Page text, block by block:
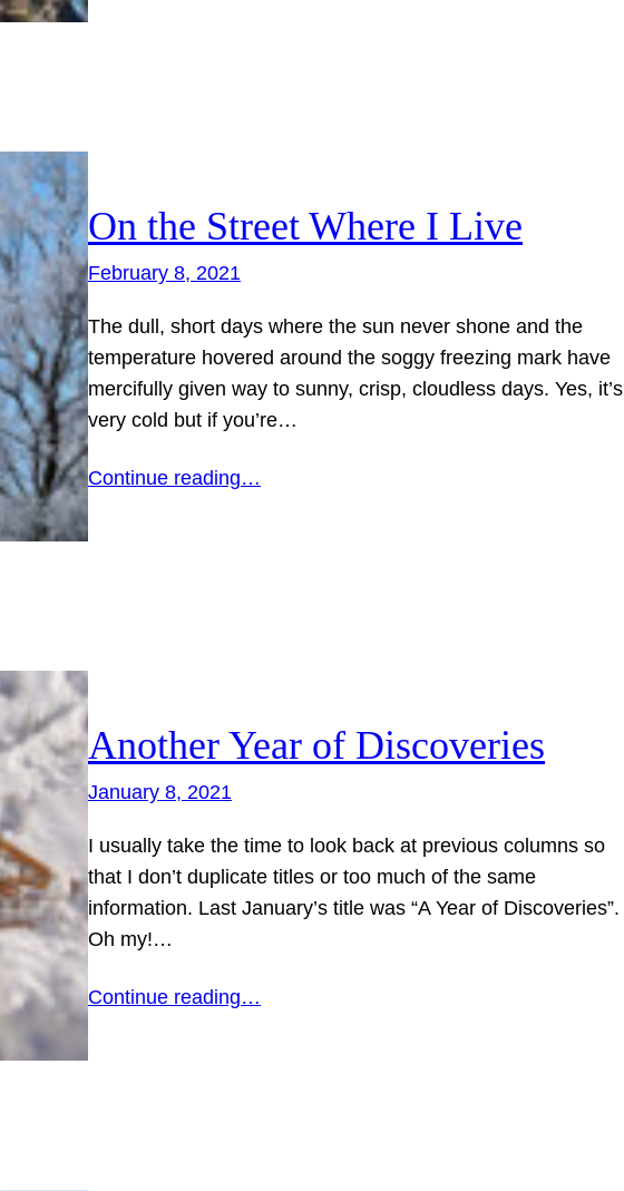
On the Street Where I Live
February 8, 2021
The dull, short days where the sun never shone and the
temperature hovered around the soggy freezing mark have
mercifully given way to sunny, crisp, cloudless days. Yes, it’s
very cold but if you’re…
Continue reading…
Another Year of Discoveries
January 8, 2021
I usually take the time to look back at previous columns so
that I don’t duplicate titles or too much of the same
information. Last January’s title was “A Year of Discoveries”.
Oh my!…
Continue reading…